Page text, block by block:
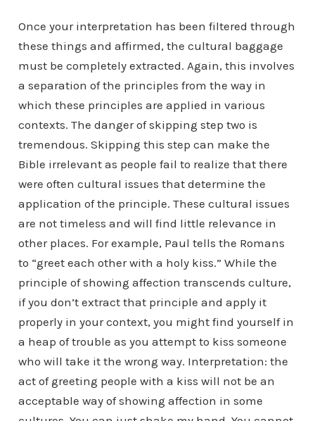
Once your interpretation has been filtered through
these things and affirmed, the cultural baggage
must be completely extracted. Again, this involves
a separation of the principles from the way in
which these principles are applied in various
contexts. The danger of skipping step two is
tremendous. Skipping this step can make the
Bible irrelevant as people fail to realize that there
were often cultural issues that determine the
application of the principle. These cultural issues
are not timeless and will find little relevance in
other places. For example, Paul tells the Romans
to “greet each other with a holy kiss.” While the
principle of showing affection transcends culture,
if you don’t extract that principle and apply it
properly in your context, you might find yourself in
a heap of trouble as you attempt to kiss someone
who will take it the wrong way. Interpretation: the
act of greeting people with a kiss will not be an
acceptable way of showing affection in some